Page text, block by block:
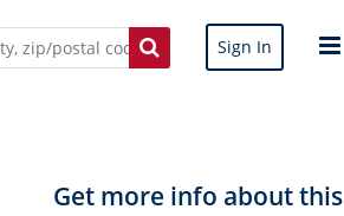
Sign In
Get more info about this